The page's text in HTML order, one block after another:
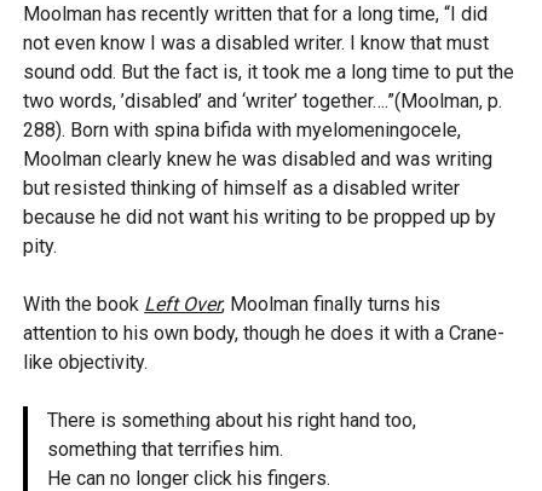
Moolman has recently written that for a long time, “I did
not even know I was a disabled writer. I know that must
sound odd. But the fact is, it took me a long time to put the
two words, ’disabled’ and ‘writer’ together….”(Moolman, p.
288). Born with spina bifida with myelomeningocele,
Moolman clearly knew he was disabled and was writing
but resisted thinking of himself as a disabled writer
because he did not want his writing to be propped up by
pity.
With the book Left Over, Moolman finally turns his
attention to his own body, though he does it with a Crane-
like objectivity.
There is something about his right hand too,
something that terrifies him.
He can no longer click his fingers.